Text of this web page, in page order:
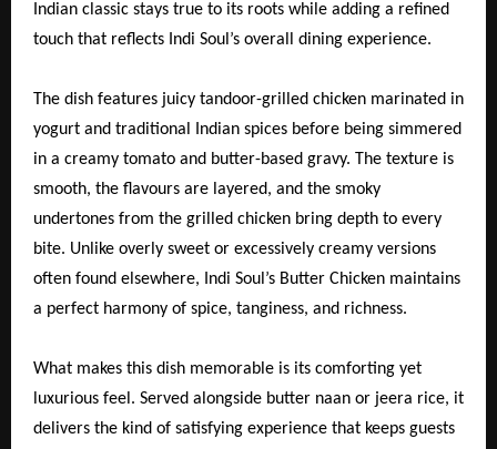
Indian classic stays true to its roots while adding a refined
touch that reflects Indi Soul’s overall dining experience.
The dish features juicy tandoor-grilled chicken marinated in
yogurt and traditional Indian spices before being simmered
in a creamy tomato and butter-based gravy. The texture is
smooth, the flavours are layered, and the smoky
undertones from the grilled chicken bring depth to every
bite. Unlike overly sweet or excessively creamy versions
often found elsewhere, Indi Soul’s Butter Chicken maintains
a perfect harmony of spice, tanginess, and richness.
What makes this dish memorable is its comforting yet
luxurious feel. Served alongside butter naan or jeera rice, it
delivers the kind of satisfying experience that keeps guests